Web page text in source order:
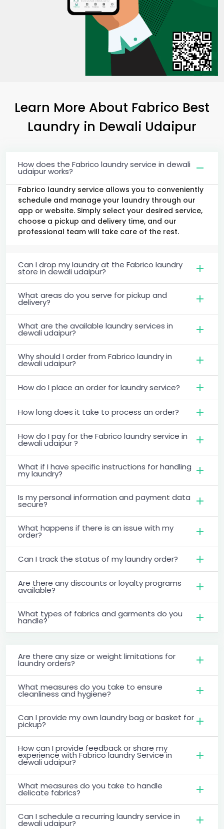
Learn More About Fabrico Best
Laundry in Dewali Udaipur
How does the Fabrico laundry service in dewali
udaipur works?
Fabrico laundry service allows you to conveniently
schedule and manage your laundry through our
app or website. Simply select your desired service,
choose a pickup and delivery time, and our
professional team will take care of the rest.
Can I drop my laundry at the Fabrico laundry
store in dewali udaipur?
What areas do you serve for pickup and
delivery?
What are the available laundry services in
dewali udaipur?
Why should I order from Fabrico laundry in
dewali udaipur?
How do I place an order for laundry service?
How long does it take to process an order?
How do I pay for the Fabrico laundry service in
dewali udaipur ?
What if I have specific instructions for handling
my laundry?
Is my personal information and payment data
secure?
What happens if there is an issue with my
order?
Can I track the status of my laundry order?
Are there any discounts or loyalty programs
available?
What types of fabrics and garments do you
handle?
Are there any size or weight limitations for
laundry orders?
What measures do you take to ensure
cleanliness and hygiene?
Can I provide my own laundry bag or basket for
pickup?
How can I provide feedback or share my
experience with Fabrico laundry Service in
dewali udaipur?
What measures do you take to handle
delicate fabrics?
Can I schedule a recurring laundry service in
dewali udaipur?